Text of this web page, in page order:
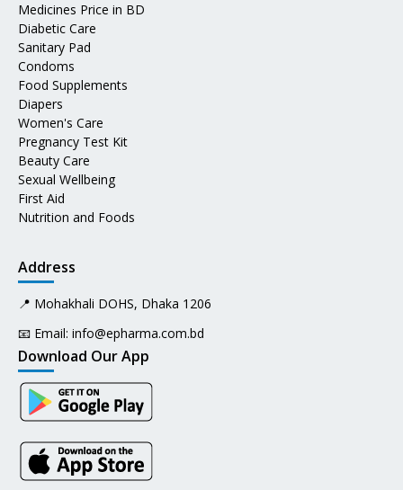
Medicines Price in BD
Diabetic Care
Sanitary Pad
Condoms
Food Supplements
Diapers
Women's Care
Pregnancy Test Kit
Beauty Care
Sexual Wellbeing
First Aid
Nutrition and Foods
Address
📍 Mohakhali DOHS, Dhaka 1206
📧 Email: info@epharma.com.bd
Download Our App